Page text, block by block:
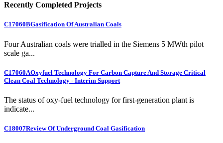
Recently Completed Projects
C17060BGasification Of Australian Coals
Four Australian coals were trialled in the Siemens 5 MWth pilot
scale ga...
C17060AOxyfuel Technology For Carbon Capture And Storage Critical
Clean Coal Technology - Interim Support
The status of oxy-fuel technology for first-generation plant is
indicate...
C18007Review Of Underground Coal Gasification